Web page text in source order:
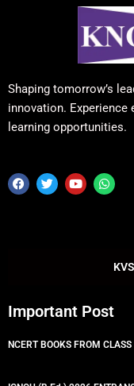
Shaping tomorrow’s
innovation.
learning opportunities.
F
a
T
w
Y
o
W
h
Important Post
NCERT BOOKS FROM CLASS